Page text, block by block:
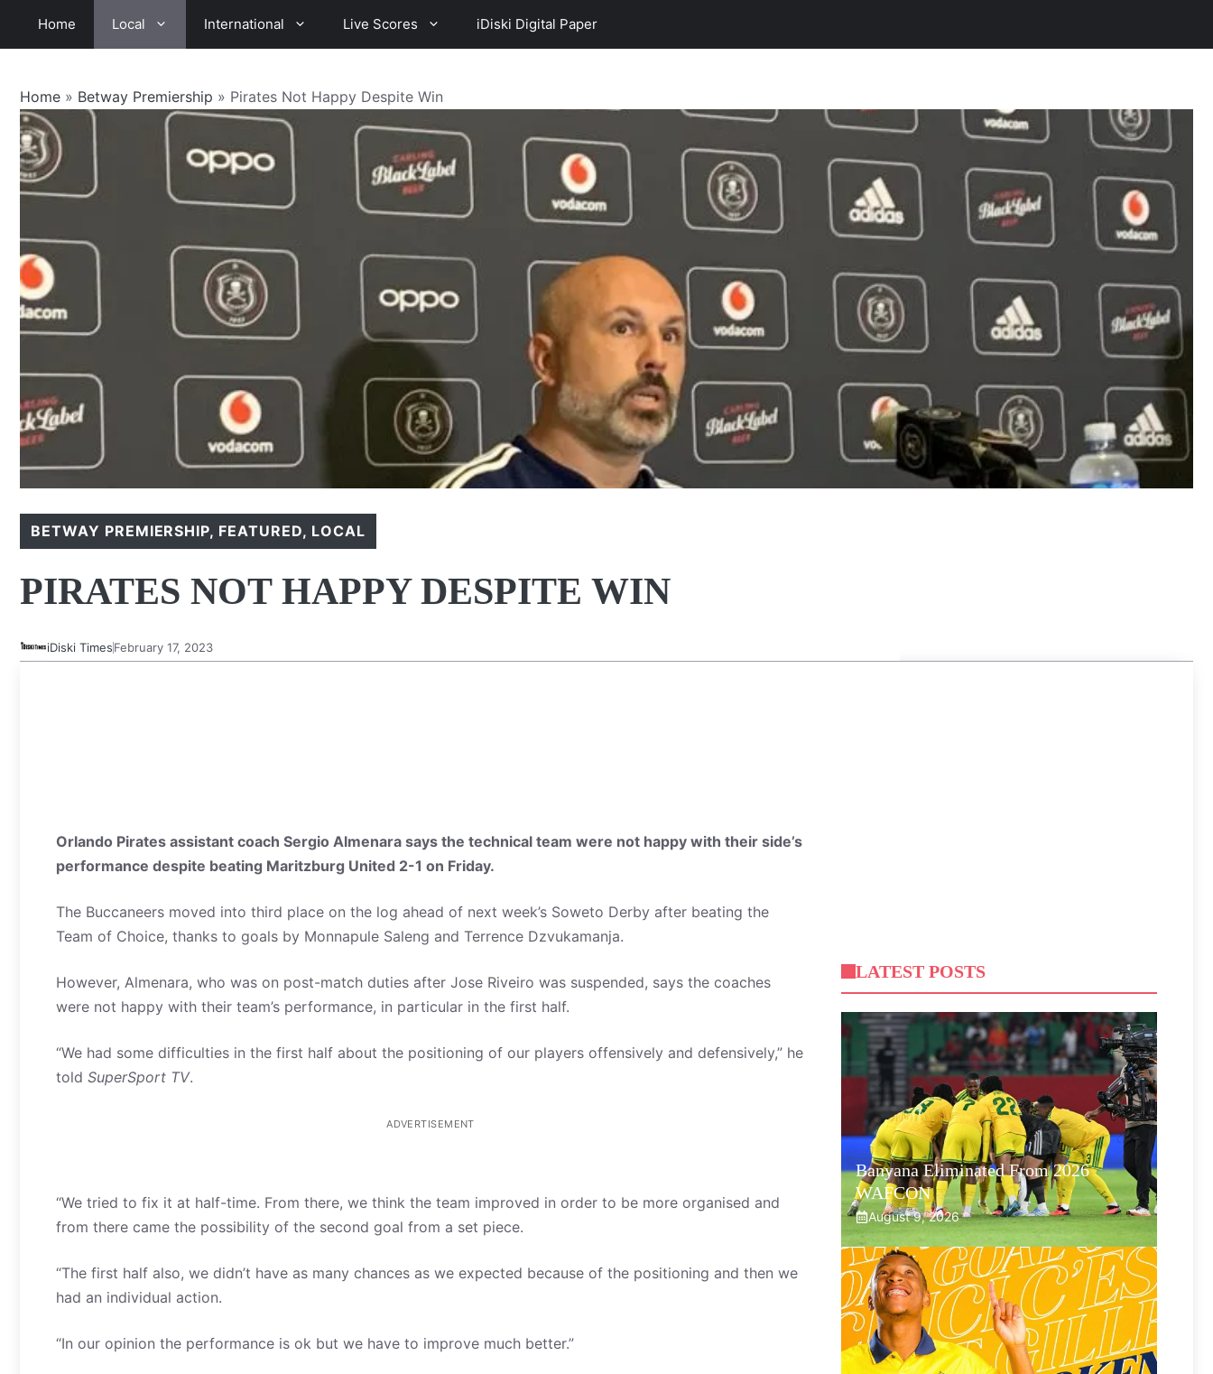
Home Local International Live Scores iDiski Digital Paper
Home » Betway Premiership » Pirates Not Happy Despite Win
BETWAY PREMIERSHIP, FEATURED, LOCAL
PIRATES NOT HAPPY DESPITE WIN
iDiski TimesFebruary 17, 2023
Orlando Pirates assistant coach Sergio Almenara says the technical team were not happy with their side’s
performance despite beating Maritzburg United 2-1 on Friday.
The Buccaneers moved into third place on the log ahead of next week’s Soweto Derby after beating the
Team of Choice, thanks to goals by Monnapule Saleng and Terrence Dzvukamanja.
However, Almenara, who was on post-match duties after Jose Riveiro was suspended, says the coaches
were not happy with their team’s performance, in particular in the first half.
“We had some difficulties in the first half about the positioning of our players offensively and defensively,” he
told SuperSport TV.
ADVERTISEMENT
“We tried to fix it at half-time. From there, we think the team improved in order to be more organised and
from there came the possibility of the second goal from a set piece.
“The first half also, we didn’t have as many chances as we expected because of the positioning and then we
had an individual action.
“In our opinion the performance is ok but we have to improve much better.”
LATEST POSTS
Banyana Eliminated From 2026
WAFCON
August 9, 2026